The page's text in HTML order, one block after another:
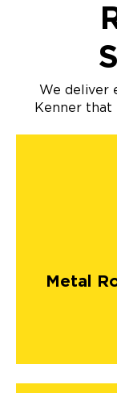
We deliver
Kenner that
Metal